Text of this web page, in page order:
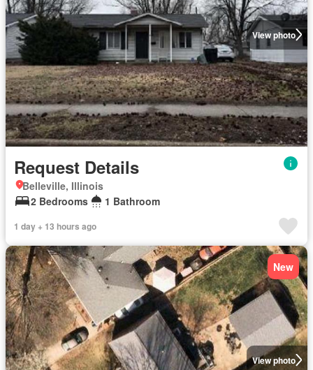
View photo
Request Details
Belleville, Illinois
2 Bedrooms
1 Bathroom
1 day + 13 hours ago
View photo
New